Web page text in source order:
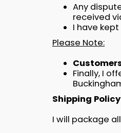
Any
received
I have
Please Note:
Finally, I
Shipping Policy
I will package